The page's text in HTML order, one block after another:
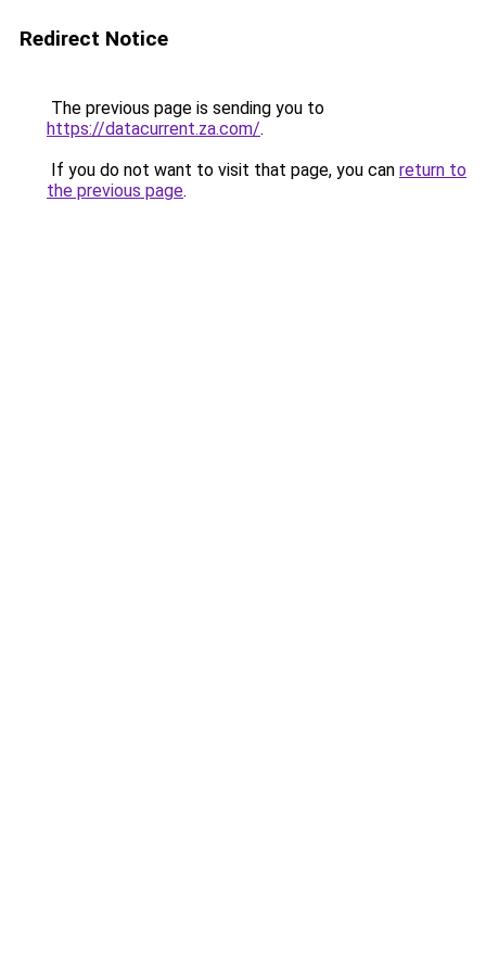
Redirect Notice
The previous page is sending you to
https://datacurrent.za.com/.
If you do not want to visit that page, you can return to
the previous page.